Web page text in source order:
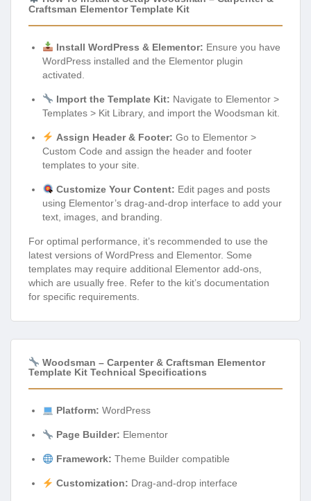
Craftsman Elementor Template Kit
Install WordPress & Elementor: Ensure you have
WordPress installed and the Elementor plugin
activated.
Import the Template Kit: Navigate to Elementor >
Templates > Kit Library, and import the Woodsman kit.
Assign Header & Footer: Go to Elementor >
Custom Code and assign the header and footer
templates to your site.
Customize Your Content: Edit pages and posts
using Elementor’s drag-and-drop interface to add your
text, images, and branding.
For optimal performance, it’s recommended to use the
latest versions of WordPress and Elementor. Some
templates may require additional Elementor add-ons,
which are usually free. Refer to the kit’s documentation
for specific requirements.
Woodsman – Carpenter & Craftsman Elementor
Template Kit Technical Specifications
Platform: WordPress
Page Builder: Elementor
Framework: Theme Builder compatible
Customization: Drag-and-drop interface